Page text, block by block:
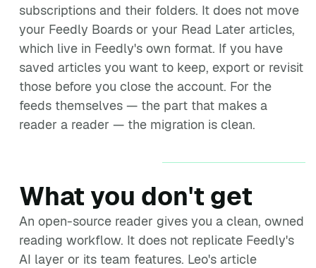
subscriptions and their folders. It does not move
your Feedly Boards or your Read Later articles,
which live in Feedly's own format. If you have
saved articles you want to keep, export or revisit
those before you close the account. For the
feeds themselves — the part that makes a
reader a reader — the migration is clean.
What you don't get
An open-source reader gives you a clean, owned
reading workflow. It does not replicate Feedly's
AI layer or its team features. Leo's article